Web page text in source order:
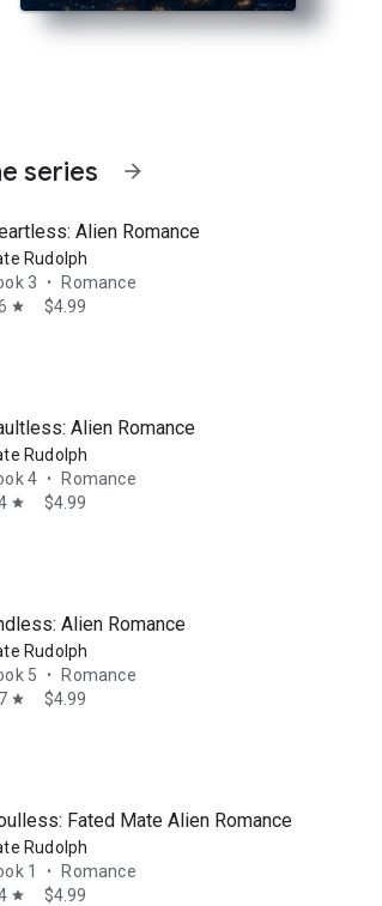
emotions that make him a man.
series arrow_forward
Alien Romance
Rudolph
3
•
Romance
star $4.99
Alien Romance
Rudolph
4
•
Romance
star $4.99
Alien Romance
Rudolph
5
•
Romance
star $4.99
Fated Mate Alien Romance Series
Rudolph
1
•
Romance
star $4.99